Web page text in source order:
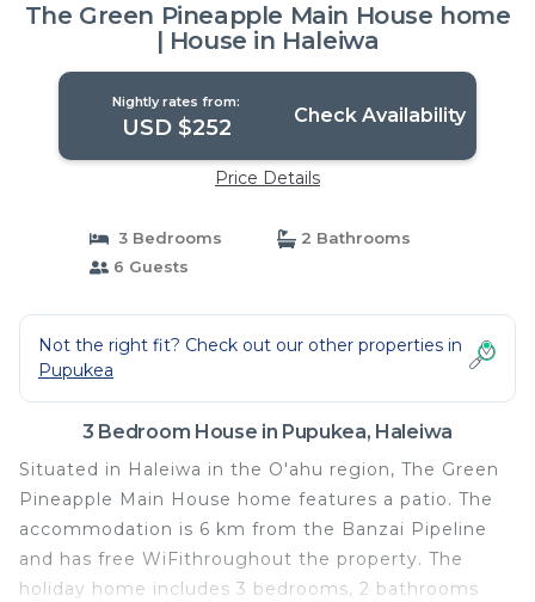
The Green Pineapple Main House home
| House in Haleiwa
Nightly rates from:
USD $252 Check Availability
Price Details
3 Bedrooms
2 Bathrooms
6 Guests
Not the right fit? Check out our other properties in
Pupukea
3 Bedroom House in Pupukea, Haleiwa
Situated in Haleiwa in the O'ahu region, The Green
Pineapple Main House home features a patio. The
accommodation is 6 km from the Banzai Pipeline
and has free WiFithroughout the property. The
holiday home includes 3 bedrooms, 2 bathrooms